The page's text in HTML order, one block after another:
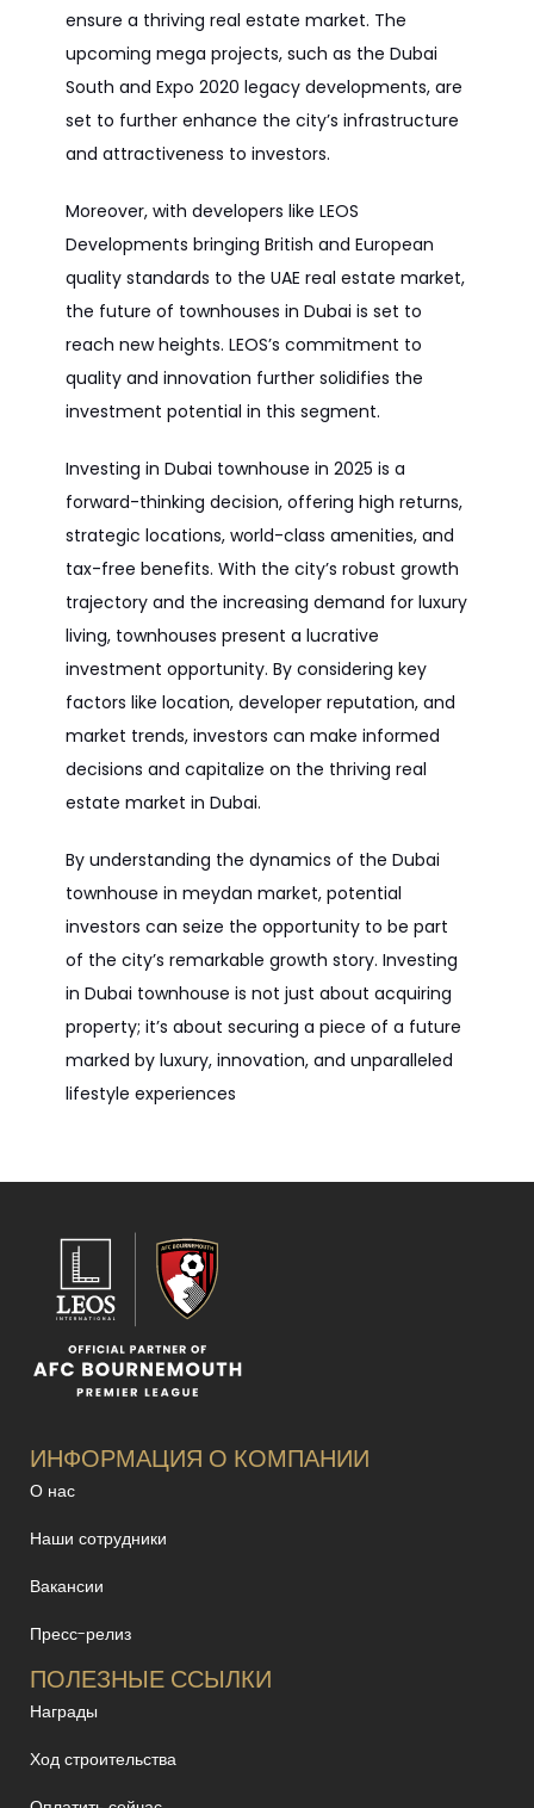
ensure a thriving real estate market. The
upcoming mega projects, such as the Dubai
South and Expo 2020 legacy developments, are
set to further enhance the city’s infrastructure
and attractiveness to investors.
Moreover, with developers like LEOS
Developments bringing British and European
quality standards to the UAE real estate market,
the future of townhouses in Dubai is set to
reach new heights. LEOS’s commitment to
quality and innovation further solidifies the
investment potential in this segment.
Investing in Dubai townhouse in 2025 is a
forward-thinking decision, offering high returns,
strategic locations, world-class amenities, and
tax-free benefits. With the city’s robust growth
trajectory and the increasing demand for luxury
living, townhouses present a lucrative
investment opportunity. By considering key
factors like location, developer reputation, and
market trends, investors can make informed
decisions and capitalize on the thriving real
estate market in Dubai.
By understanding the dynamics of the Dubai
townhouse in meydan market, potential
investors can seize the opportunity to be part
of the city’s remarkable growth story. Investing
in Dubai townhouse is not just about acquiring
property; it’s about securing a piece of a future
marked by luxury, innovation, and unparalleled
lifestyle experiences
ИНФОРМАЦИЯ О КОМПАНИИ
О нас
Наши сотрудники
Вакансии
Пресс-релиз
ПОЛЕЗНЫЕ ССЫЛКИ
Награды
Ход строительства